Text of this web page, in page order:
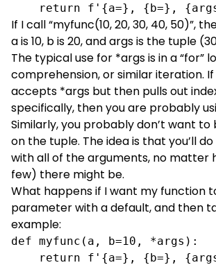
return f'{a=}, {b=},
If I call “myfunc(10, 20, 30, 40, 50)”,
a is 10, b is 20, and args is the tuple
The typical use for *args is in a “for”
comprehension, or similar iteration.
accepts *args but then pulls out index
specifically, then you are probably
Similarly, you probably don’t want to
on the tuple. The idea is that you’ll
with all of the arguments, no matter
few) there might be.
What happens if I want my function
parameter with a default, and then
example:
def myfunc(a, b=10, *args):
return f'{a=}, {b=},